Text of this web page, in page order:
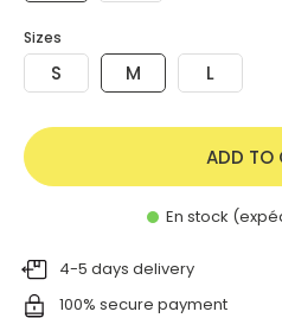
Sizes
S M L
ADD TO
En stock
4-5 days delivery
100% secure payment